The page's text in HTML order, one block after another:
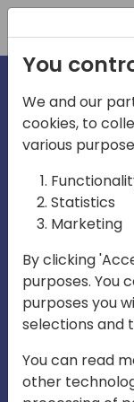
Play
You
We and our
cookies, to
various
Statistics
Marketing
By clicking
purposes. You
purposes you
selections and
You can read
other